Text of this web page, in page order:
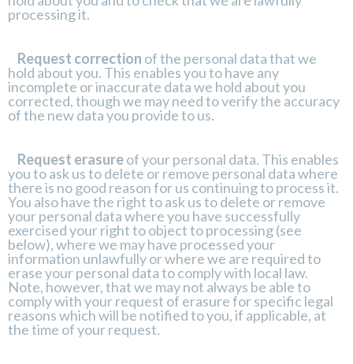
processing it.
Request correction of the personal data that we
hold about you. This enables you to have any
incomplete or inaccurate data we hold about you
corrected, though we may need to verify the accuracy
of the new data you provide to us.
Request erasureof your personal data. This enables
you to ask us to delete or remove personal data where
there is no good reason for us continuing to process it.
You also have the right to ask us to delete or remove
your personal data where you have successfully
exercised your right to object to processing (see
below), where we may have processed your
information unlawfully or where we are required to
erase your personal data to comply with local law.
Note, however, that we may not always be able to
comply with your request of erasure for specific legal
reasons which will be notified to you, if applicable, at
the time of your request.